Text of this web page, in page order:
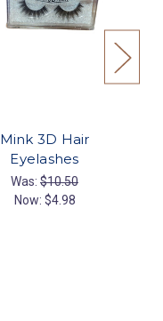
Mink 3D Hair
Eyelashes
Was: $10.50
Now: $4.98